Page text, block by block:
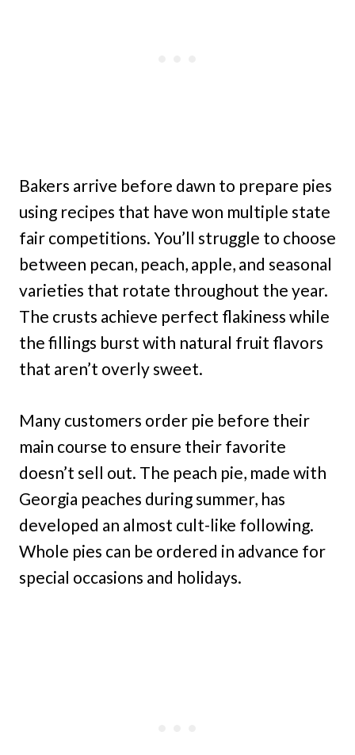
Bakers arrive before dawn to prepare pies
using recipes that have won multiple state
fair competitions. You’ll struggle to choose
between pecan, peach, apple, and seasonal
varieties that rotate throughout the year.
The crusts achieve perfect flakiness while
the fillings burst with natural fruit flavors
that aren’t overly sweet.
Many customers order pie before their
main course to ensure their favorite
doesn’t sell out. The peach pie, made with
Georgia peaches during summer, has
developed an almost cult-like following.
Whole pies can be ordered in advance for
special occasions and holidays.